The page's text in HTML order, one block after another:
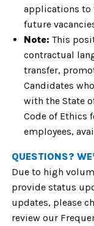
applications to
future
Note: This
contractual
transfer,
Candidates
with the State
Code of Ethics
employees,
QUESTIONS?
Due to high
provide status
updates, please
review our